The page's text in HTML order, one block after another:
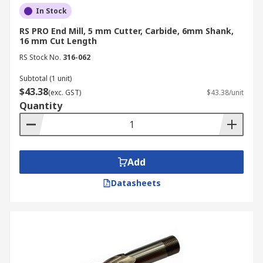
Number of Flutes
The number of flutes, or spirals, on an end mill
final surface quality of the workpiece.
2-flute:These mill bits provide maximum
internal space for chip ejection, making
them the standard choice for general
milling. They are particularly effective when
working with softer materials where large
chips might otherwise clog the tool.
Increasing the flute
In Stock
RS PRO End Mill, 5 mm Cutter, Carbide, 6mm Shank,
16 mm Cut Length
RS Stock No. 316-062
Subtotal (1 unit)
$43.38(exc. GST) $43.38/unit
Quantity
Add
Datasheets